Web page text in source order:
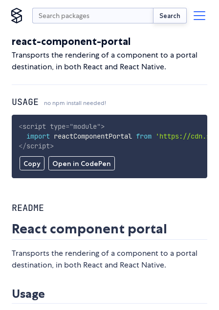
Search
react-component-portal
Transports the rendering of a component to a portal
destination, in both React and React Native.
USAGE no npm install needed!
Copy Open in CodePen
<script type="module">
import reactComponentPortal from
'https://
</script>
README
React component portal
Transports the rendering of a component to a portal
destination, in both React and React Native.
Usage